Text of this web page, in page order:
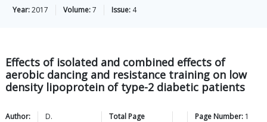
Year:2017 Volume:7 Issue: 4
Effects of isolated and combined effects of
aerobic dancing and resistance training on low
density lipoprotein of type-2 diabetic patients
Author:
D.
Total Page
Page Number: 1